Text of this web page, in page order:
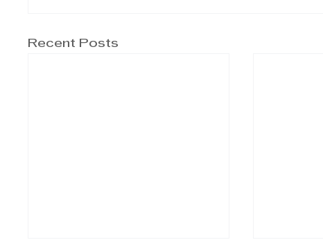
Recent Posts